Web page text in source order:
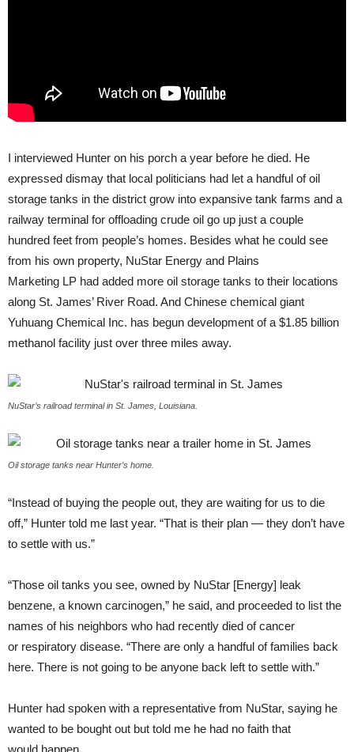
I interviewed Hunter on his porch a year before he died. He
expressed dismay that local politicians had let a handful of oil
storage tanks in the district grow into expansive tank farms and a
railway terminal for offloading crude oil go up just a couple
hundred feet from people’s homes. Besides what he could see
from his own property, NuStar Energy and Plains
Marketing LP had added more oil storage tanks to their locations
along St. James’ River Road. And Chinese chemical giant
Yuhuang Chemical Inc. has begun development of a $1.85 billion
methanol facility just over three miles away.
NuStar’s railroad terminal in St. James, Louisiana.
Oil storage tanks near Hunter’s home.
“Instead of buying the people out, they are waiting for us to die
off,” Hunter told me last year. “That is their plan — they don’t have
to settle with us.”
“Those oil tanks you see, owned by NuStar [Energy] leak
benzene, a known carcinogen,” he said, and proceeded to list the
names of his neighbors who had recently died of cancer
or respiratory disease. “There are only a handful of families back
here. There is not going to be anyone back left to settle with.”
Hunter had spoken with a representative from NuStar, saying he
wanted to be bought out but told me he had no faith that